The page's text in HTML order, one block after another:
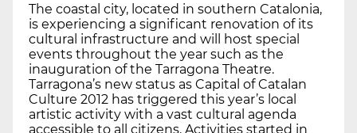
The coastal city, located in southern Catalonia,
is experiencing a significant renovation of its
cultural infrastructure and will host special
events throughout the year such as the
inauguration of the Tarragona Theatre.
Tarragona’s new status as Capital of Catalan
Culture 2012 has triggered this year’s local
artistic activity with a vast cultural agenda
accessible to all citizens. Activities started in